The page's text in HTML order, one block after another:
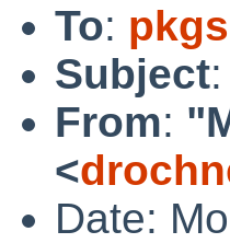
To:
Subject:
From:
<
Date: